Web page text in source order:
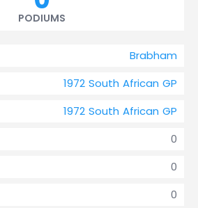
PODIUMS
Brabham
1972 South African GP
1972 South African GP
0
0
0